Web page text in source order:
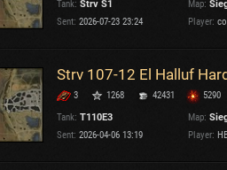
U.K.
Sweden
Poland
Italy
Tank: Strv S1 Map:
Sent: 2026-07-23 23:24 Player:
Strv 107-12 El Halluf
3 1268 42431
5290
Tank: T110E3 Map:
Sent: 2026-04-06 13:19 Player: